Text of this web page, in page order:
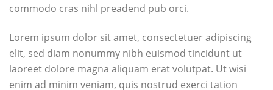
commodo cras nihl preadend pub orci.
Lorem ipsum dolor sit amet, consectetuer adipiscing
elit, sed diam nonummy nibh euismod tincidunt ut
laoreet dolore magna aliquam erat volutpat. Ut wisi
enim ad minim veniam, quis nostrud exerci tation